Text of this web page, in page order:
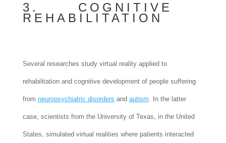
3. COGNITIVE
REHABILITATION
Several researches study virtual reality applied to
rehabilitation and cognitive development of people suffering
from neuropsychiatric disorders and autism. In the latter
case, scientists from the University of Texas, in the United
States, simulated virtual realities where patients interacted